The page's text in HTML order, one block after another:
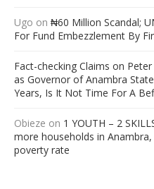
Ugo on ₦60 Million Scandal;
For Fund Embezzlement By
Fact-checking Claims on
as Governor of Anambra
Years, Is It Not Time For A
Obieze on 1 YOUTH – 2
more households in
poverty rate